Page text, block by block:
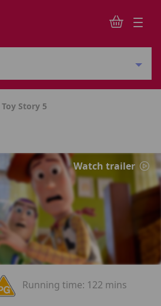
Toy Story 5
Watch trailer
Running time: 122 mins